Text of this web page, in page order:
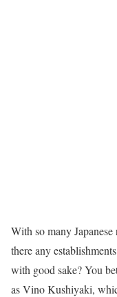
With so many Japanese
there any
with good sake? You
as Vino Kushiyaki,